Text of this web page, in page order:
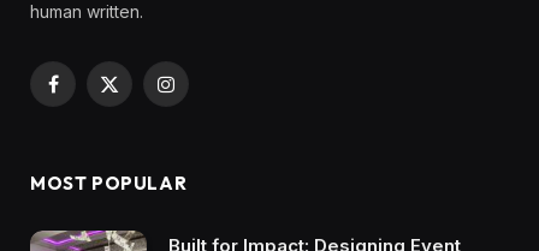
human written.
Facebook
X
Instagram
MOST POPULAR
Built for Impact: Designing Event